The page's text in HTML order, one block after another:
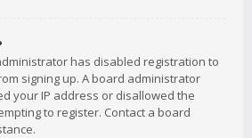
has disabled registration to
signing up. A board administrator
your IP address or disallowed the
to register. Contact a board